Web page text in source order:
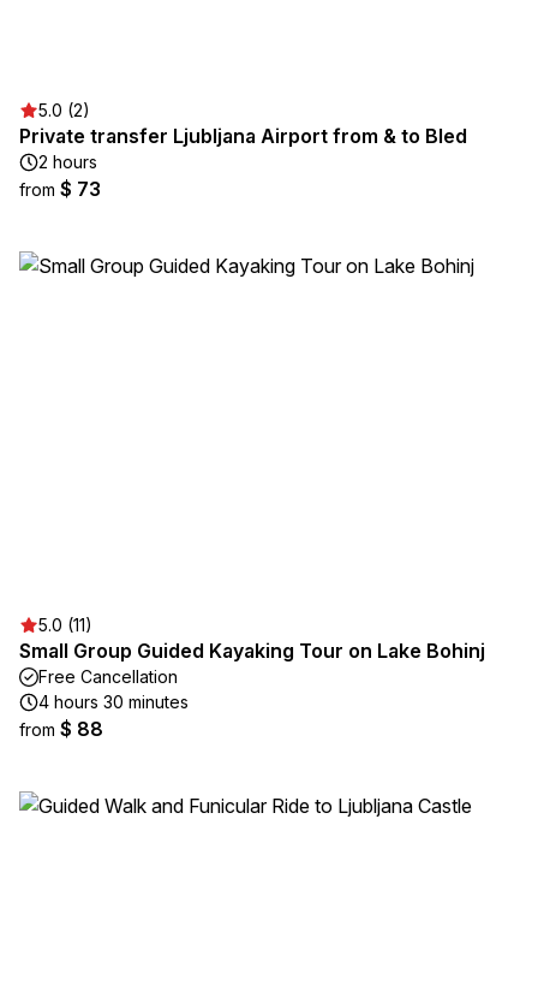
5.0 (2)
Private transfer Ljubljana Airport from & to Bled
2 hours
from $ 73
5.0 (11)
Small Group Guided Kayaking Tour on Lake Bohinj
Free Cancellation
4 hours 30 minutes
from $ 88